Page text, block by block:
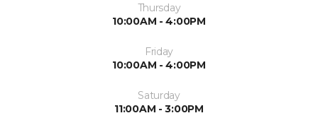
Thursday
10:00AM - 4:00PM
Friday
10:00AM - 4:00PM
Saturday
11:00AM - 3:00PM